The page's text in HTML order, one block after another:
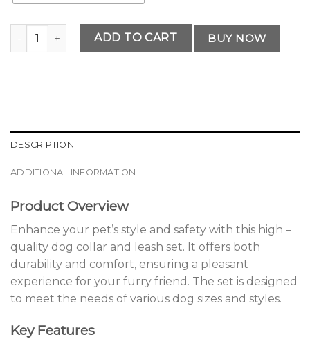
Modern Premium Dog Collar and Leash Set Selection
ADD TO CART BUY NOW
DESCRIPTION
ADDITIONAL INFORMATION
Product Overview
Enhance your pet’s style and safety with this high –
quality dog collar and leash set. It offers both
durability and comfort, ensuring a pleasant
experience for your furry friend. The set is designed
to meet the needs of various dog sizes and styles.
Key Features